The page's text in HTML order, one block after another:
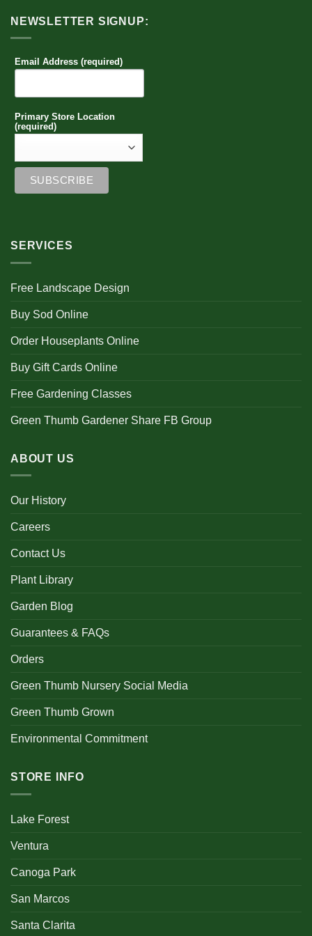
NEWSLETTER SIGNUP:
Email Address (required)
Primary Store Location
(required)
SERVICES
Free Landscape Design
Buy Sod Online
Order Houseplants Online
Buy Gift Cards Online
Free Gardening Classes
Green Thumb Gardener Share FB Group
ABOUT US
Our History
Careers
Contact Us
Plant Library
Garden Blog
Guarantees & FAQs
Orders
Green Thumb Nursery Social Media
Green Thumb Grown
Environmental Commitment
STORE INFO
Lake Forest
Ventura
Canoga Park
San Marcos
Santa Clarita